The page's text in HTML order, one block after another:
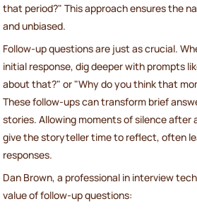
that period?" This approach ensures the
and unbiased.
Follow-up questions are just as crucial.
initial response, dig deeper with prompts
about that?" or "Why do you think that
These follow-ups can transform brief
stories. Allowing moments of silence after
give the storyteller time to reflect, often
responses.
Dan Brown, a professional in interview
value of follow-up questions: